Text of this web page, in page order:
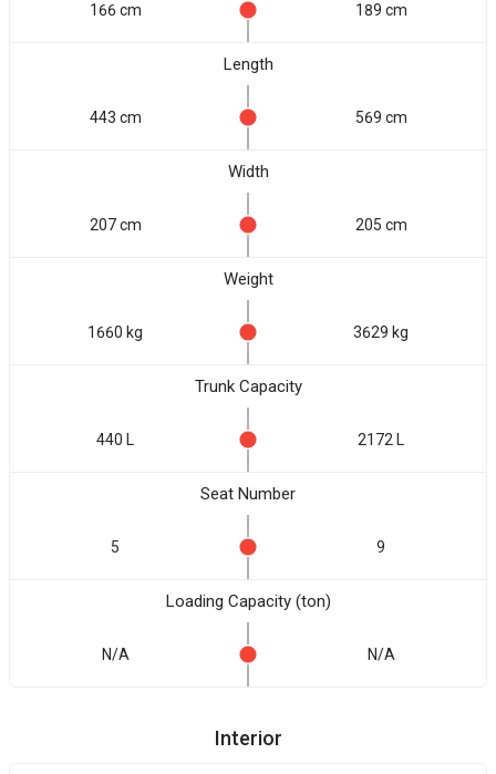
166 cm 189 cm
Length
443 cm 569 cm
Width
207 cm 205 cm
Weight
1660 kg 3629 kg
Trunk Capacity
440 L 2172 L
Seat Number
5 9
Loading Capacity (ton)
N/A N/A
Interior